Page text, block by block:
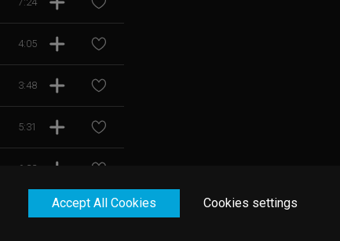
4:05
3:48
5:31
6:22
Accept All Cookies Cookies settings